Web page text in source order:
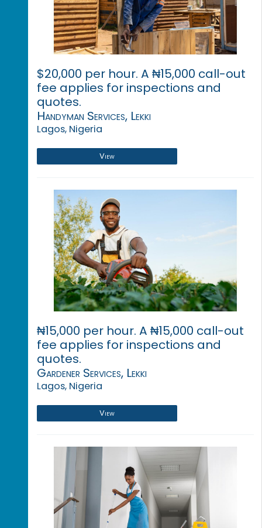
$20,000 per hour. A ₦15,000 call-out
fee applies for inspections and
quotes.
Handyman Services, Lekki
Lagos, Nigeria
View
₦15,000 per hour. A ₦15,000 call-out
fee applies for inspections and
quotes.
Gardener Services, Lekki
Lagos, Nigeria
View